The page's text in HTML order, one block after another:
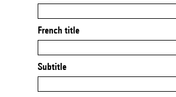
French title
Subtitle